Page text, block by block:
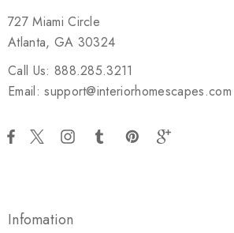
727 Miami Circle
Atlanta, GA 30324
Call Us: 888.285.3211
Email: support@interiorhomescapes.com
Infomation